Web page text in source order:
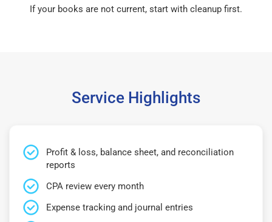
If your books are not current, start with cleanup first.
Service Highlights
Profit & loss, balance sheet, and reconciliation
reports
CPA review every month
Expense tracking and journal entries